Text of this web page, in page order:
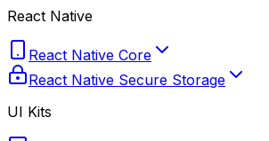
React Native
React Native Core
React Native Secure Storage
UI Kits